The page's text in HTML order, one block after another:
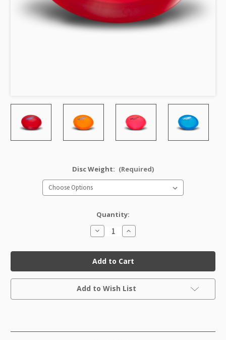
Disc Weight: (Required)
Quantity:
Decrease
Quantity
Champion
Valkyrie
Factory
Second
Increase
Quantity
Champion
Valkyrie
Factory
Second
Current
Add to Wish List